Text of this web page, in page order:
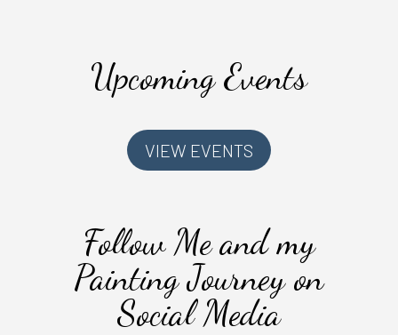
Upcoming Events
VIEW EVENTS
Follow Me and my
Painting Journey on
Social Media